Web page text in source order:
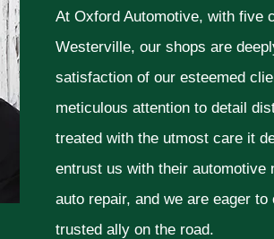
At Oxford Automotive, with five
Westerville, our shops are
satisfaction of our esteemed
meticulous attention to detail
treated with the utmost care it
entrust us with their automotive
auto repair, and we are eager
trusted ally on the road.